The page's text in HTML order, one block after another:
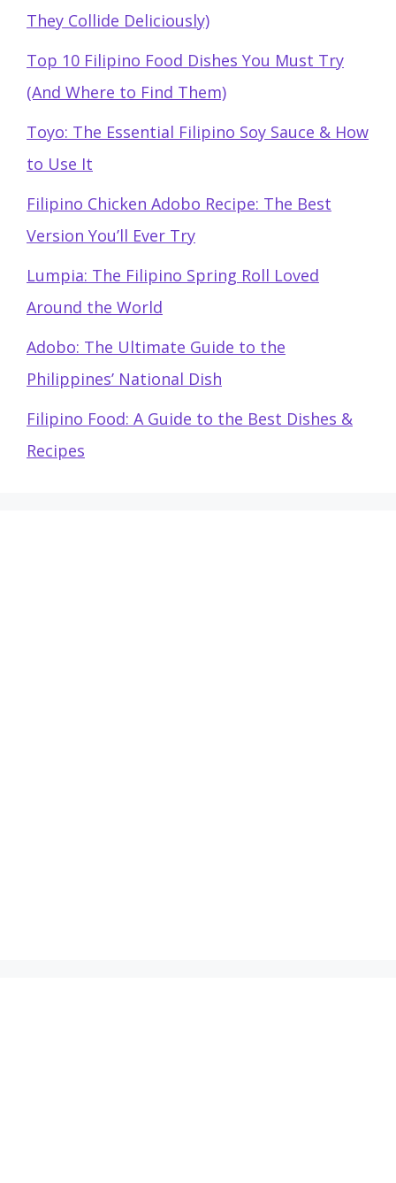
They Collide Deliciously)
Top 10 Filipino Food Dishes You Must Try
(And Where to Find Them)
Toyo: The Essential Filipino Soy Sauce & How
to Use It
Filipino Chicken Adobo Recipe: The Best
Version You’ll Ever Try
Lumpia: The Filipino Spring Roll Loved
Around the World
Adobo: The Ultimate Guide to the
Philippines’ National Dish
Filipino Food: A Guide to the Best Dishes &
Recipes